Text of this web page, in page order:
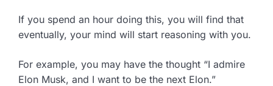
If you spend an hour doing this, you will find that
eventually, your mind will start reasoning with you.
For example, you may have the thought “I admire
Elon Musk, and I want to be the next Elon.”